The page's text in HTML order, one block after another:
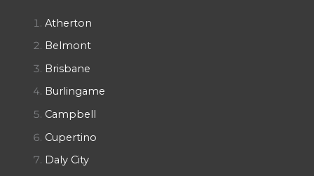
Atherton
Belmont
Brisbane
Burlingame
Campbell
Cupertino
Daly City